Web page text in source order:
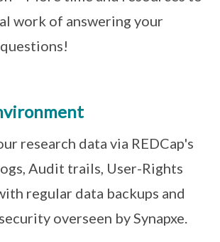
work of answering your
research data via REDCap's
Audit trails, User-Rights
regular data backups and
overseen by Synapxe.